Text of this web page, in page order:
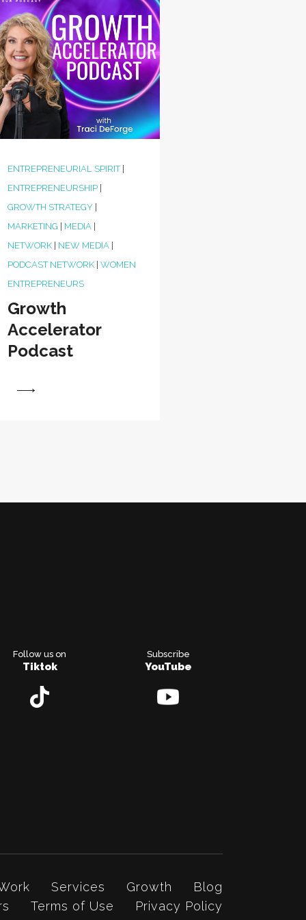
ENTREPRENEURIAL SPIRIT|
ENTREPRENEURSHIP
GROWTH STRATEGY
MARKETING
MEDIA
NETWORK
NEW MEDIA
PODCAST NETWORK |WOMEN
ENTREPRENEURS
Growth
Accelerator
Podcast
Follow us on
Tiktok
Subscribe
YouTube
Services Growth
Blog
Terms of Use
Privacy Policy